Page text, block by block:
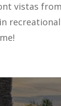
vistas